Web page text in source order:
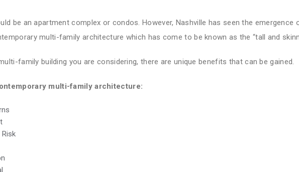
be an apartment complex or condos. However, Nashville has seen the emergence
multi-family architecture which has come to be known as the “tall and
family building you are considering, there are unique benefits that can be gained.
multi-family architecture: